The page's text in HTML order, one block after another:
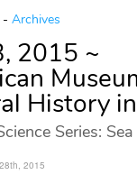
- Archives
2015 ~
History
Series:
2015